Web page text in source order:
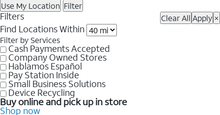
Use My Location Filter
Filters Clear All Apply ×
Find Locations Within
Filter by Services
Cash Payments Accepted
Company Owned Stores
Hablamos Español
Pay Station Inside
Small Business Solutions
Device Recycling
Buy online and pick up in store
Shop now